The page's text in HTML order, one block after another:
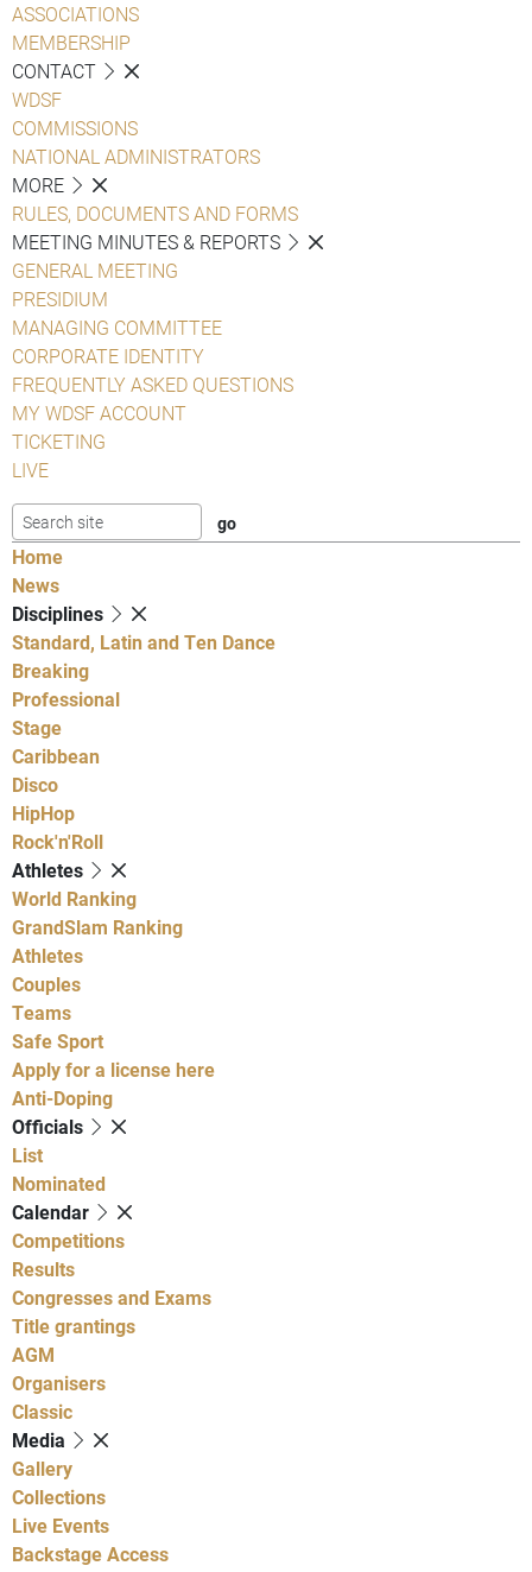
ASSOCIATIONS
MEMBERSHIP
CONTACT
WDSF
COMMISSIONS
NATIONAL ADMINISTRATORS
MORE
RULES, DOCUMENTS AND FORMS
MEETING MINUTES & REPORTS
GENERAL MEETING
PRESIDIUM
MANAGING COMMITTEE
CORPORATE IDENTITY
FREQUENTLY ASKED QUESTIONS
MY WDSF ACCOUNT
TICKETING
LIVE
Home
News
Disciplines
Standard, Latin and Ten Dance
Breaking
Professional
Stage
Caribbean
Disco
HipHop
Rock'n'Roll
Athletes
World Ranking
GrandSlam Ranking
Athletes
Couples
Teams
Safe Sport
Apply for a license here
Anti-Doping
Officials
List
Nominated
Calendar
Competitions
Results
Congresses and Exams
Title grantings
AGM
Organisers
Classic
Media
Gallery
Collections
Live Events
Backstage Access